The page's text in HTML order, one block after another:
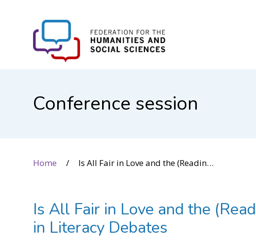
Conference session
Home Is All Fair in Love and the (Reading) Wars? Weaponizing Science and Human Rights in Literacy Debates
Is All Fair in Love and the
in Literacy Debates